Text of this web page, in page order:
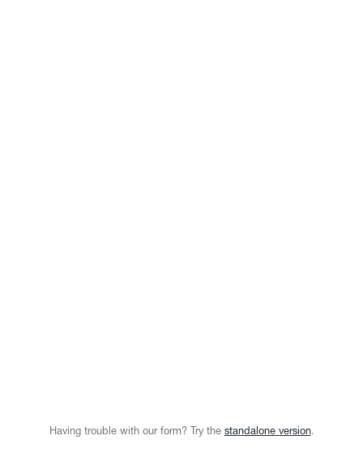
Having trouble with our form? Try the standalone version.